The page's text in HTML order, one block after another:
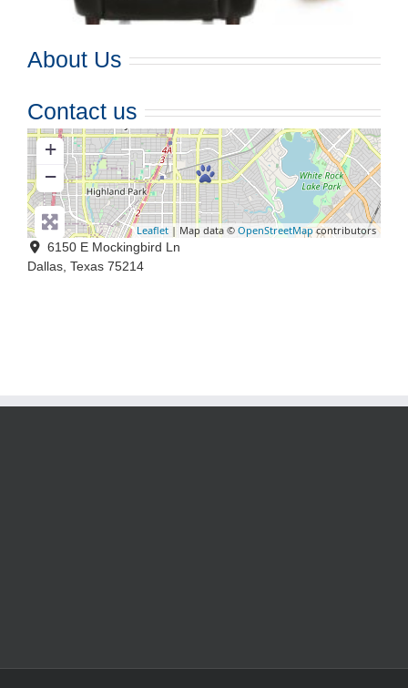
About Us
Contact us
+
−
Leaflet | Map data © OpenStreetMap contributors
6150 E Mockingbird Ln
Dallas, Texas 75214